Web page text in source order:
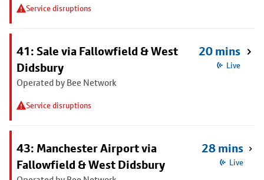
Service disruptions
41: Sale via Fallowfield & West
Didsbury
Operated by Bee Network
Service disruptions
20 mins
Live
43: Manchester Airport via
Fallowfield & West Didsbury
28 mins
Live